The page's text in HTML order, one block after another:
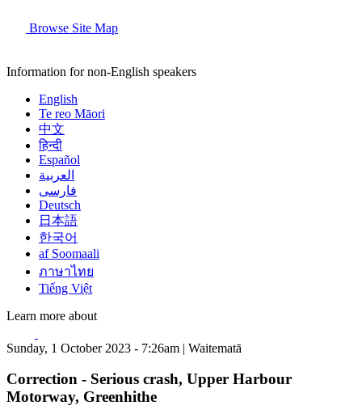
Browse Site Map
Information for non-English speakers
English
Te reo Māori
中文
हिन्दी
Español
العربية
فارسی
Deutsch
日本語
한국어
af Soomaali
ภาษาไทย
Tiếng Việt
Learn more about
Sunday, 1 October 2023 - 7:26am | Waitematā
Correction - Serious crash, Upper Harbour
Motorway, Greenhithe